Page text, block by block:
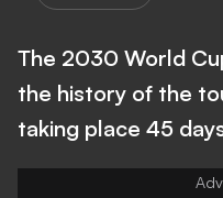
The 2030 World
the history of the
taking place 45